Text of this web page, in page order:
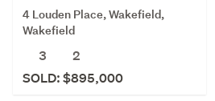
4 Louden Place, Wakefield,
Wakefield
3
2
SOLD: $895,000